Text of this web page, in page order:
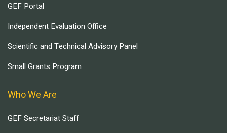
GEF Portal
Independent Evaluation Office
Scientific and Technical Advisory Panel
Small Grants Program
Who We Are
GEF Secretariat Staff